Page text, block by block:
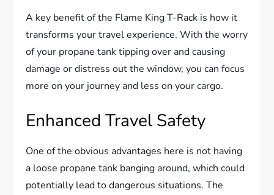
A key benefit of the Flame King T-Rack is how it
transforms your travel experience. With the worry
of your propane tank tipping over and causing
damage or distress out the window, you can focus
more on your journey and less on your cargo.
Enhanced Travel Safety
One of the obvious advantages here is not having
a loose propane tank banging around, which could
potentially lead to dangerous situations. The